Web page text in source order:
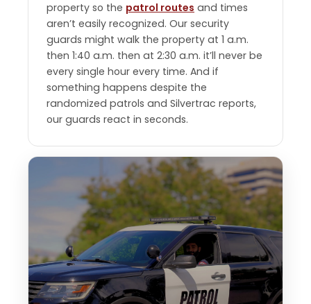
property so the patrol routes and times
aren’t easily recognized. Our security
guards might walk the property at 1 a.m.
then 1:40 a.m. then at 2:30 a.m. it’ll never be
every single hour every time. And if
something happens despite the
randomized patrols and Silvertrac reports,
our guards react in seconds.